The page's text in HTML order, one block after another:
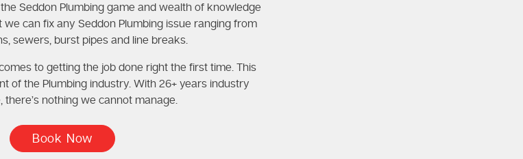
Seddon Plumbing game and wealth of knowledge
can fix any Seddon Plumbing issue ranging from
sewers, burst pipes and line breaks.
to getting the job done right the first time. This
of the Plumbing industry. With 26+ years industry
there’s nothing we cannot manage.
Book Now